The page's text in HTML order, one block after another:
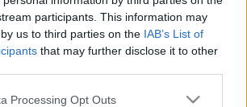
participants. This information may
us to third parties on the IAB’s List of
that may further disclose it to other
website/app uses one or more Google
Processing Opt Outs
left on
P1TRAVEL
left on
CDISCOUNT
left on